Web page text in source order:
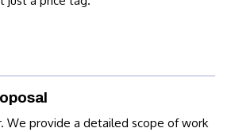
We provide a detailed scope of work